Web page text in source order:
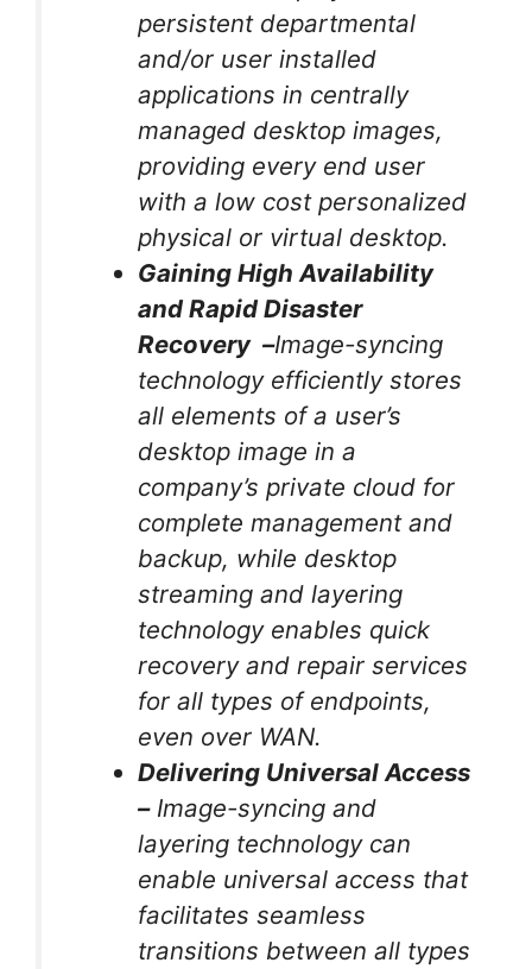
persistent departmental
and/or user installed
applications in centrally
managed desktop images,
providing every end user
with a low cost personalized
physical or virtual desktop.
Gaining High Availability
and Rapid Disaster
Recovery –Image-syncing
technology efficiently stores
all elements of a user’s
desktop image in a
company’s private cloud for
complete management and
backup, while desktop
streaming and layering
technology enables quick
recovery and repair services
for all types of endpoints,
even over WAN.
Delivering Universal Access
–Image-syncing and
layering technology can
enable universal access that
facilitates seamless
transitions between all types